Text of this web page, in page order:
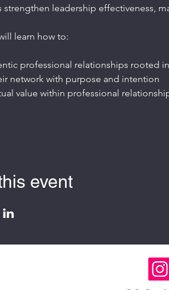
strengthen leadership effectiveness,
learn how to:
professional relationships rooted
network with purpose and intention
value within professional
event